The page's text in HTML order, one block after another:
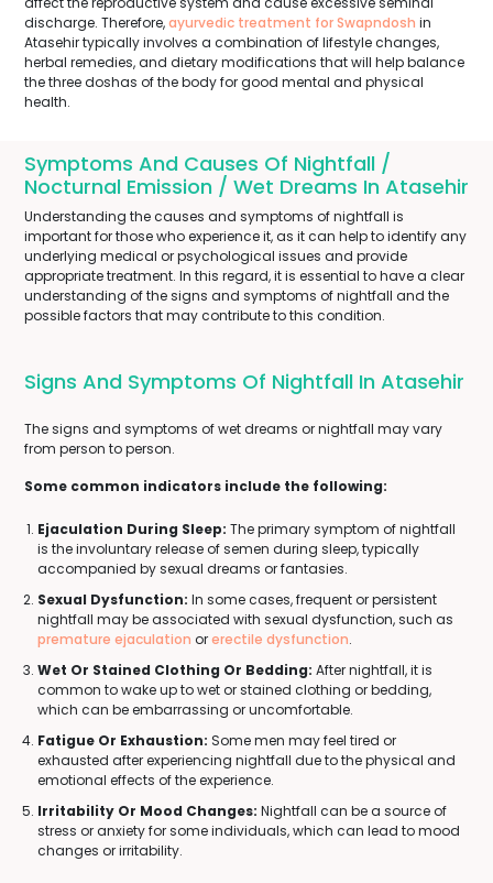
discharge. Therefore,ayurvedic treatment for Swapndosh in
Atasehir typically involves a combination of lifestyle changes,
herbal remedies, and dietary modifications that will help balance
the three doshas of the body for good mental and physical
health.
Symptoms And Causes Of Nightfall /
Nocturnal Emission / Wet Dreams In Atasehir
Understanding the causes and symptoms of nightfall is
important for those who experience it, as it can help to identify any
underlying medical or psychological issues and provide
appropriate treatment. In this regard, it is essential to have a clear
understanding of the signs and symptoms of nightfall and the
possible factors that may contribute to this condition.
Signs And Symptoms Of Nightfall In Atasehir
The signs and symptoms of wet dreams or nightfall may vary
from person to person.
Some common indicators include the following:
Ejaculation During Sleep: The primary symptom of nightfall
is the involuntary release of semen during sleep, typically
accompanied by sexual dreams or fantasies.
Sexual Dysfunction: In some cases, frequent or persistent
nightfall may be associated with sexual dysfunction, such as
premature ejaculation orerectile dysfunction.
Wet Or Stained Clothing Or Bedding: After nightfall, it is
common to wake up to wet or stained clothing or bedding,
which can be embarrassing or uncomfortable.
Fatigue Or Exhaustion: Some men may feel tired or
exhausted after experiencing nightfall due to the physical and
emotional effects of the experience.
Irritability Or Mood Changes: Nightfall can be a source of
stress or anxiety for some individuals, which can lead to mood
changes or irritability.